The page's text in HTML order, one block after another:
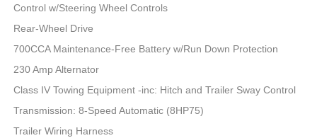
Control w/Steering Wheel Controls
Rear-Wheel Drive
700CCA Maintenance-Free Battery w/Run Down Protection
230 Amp Alternator
Class IV Towing Equipment -inc: Hitch and Trailer Sway Control
Transmission: 8-Speed Automatic (8HP75)
Trailer Wiring Harness